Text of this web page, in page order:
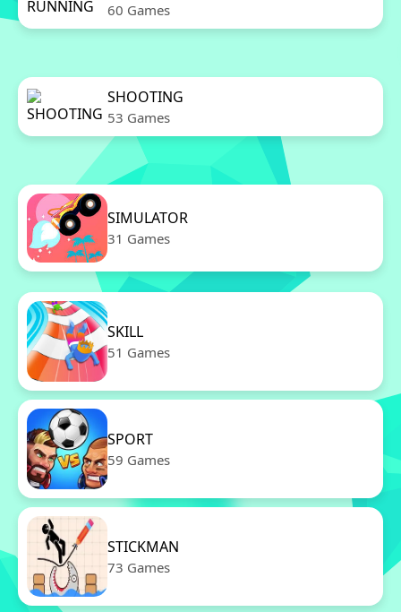
60 Games
SHOOTING
53 Games
SIMULATOR
31 Games
SKILL
51 Games
SPORT
59 Games
STICKMAN
73 Games